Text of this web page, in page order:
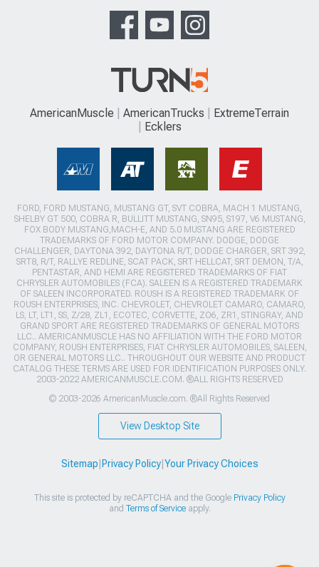
AmericanMuscle AmericanTrucks
ExtremeTerrain
Ecklers
FORD, FORD MUSTANG, MUSTANG GT, SVT COBRA, MACH 1 MUSTANG,
SHELBY GT 500, COBRA R, BULLITT MUSTANG, SN95, S197, V6 MUSTANG,
FOX BODY MUSTANG,MACH-E, AND 5.0 MUSTANG ARE REGISTERED
TRADEMARKS OF FORD MOTOR COMPANY. DODGE, DODGE
CHALLENGER, DAYTONA 392, DAYTONA R/T, DODGE CHARGER, SRT 392,
SRT8, R/T, RALLYE REDLINE, SCAT PACK, SRT HELLCAT, SRT DEMON, T/A,
PENTASTAR, AND HEMI ARE REGISTERED TRADEMARKS OF FIAT
CHRYSLER AUTOMOBILES (FCA). SALEEN IS A REGISTERED TRADEMARK
OF SALEEN INCORPORATED. ROUSH IS A REGISTERED TRADEMARK OF
ROUSH ENTERPRISES, INC. CHEVROLET, CHEVROLET CAMARO, CAMARO,
LS, LT, LT1, SS, Z/28, ZL1, ECOTEC, CORVETTE, ZO6, ZR1, STINGRAY, AND
GRAND SPORT ARE REGISTERED TRADEMARKS OF GENERAL MOTORS
LLC.. AMERICANMUSCLE HAS NO AFFILIATION WITH THE FORD MOTOR
COMPANY, ROUSH ENTERPRISES, FIAT CHRYSLER AUTOMOBILES, SALEEN,
OR GENERAL MOTORS LLC.. THROUGHOUT OUR WEBSITE AND PRODUCT
CATALOG THESE TERMS ARE USED FOR IDENTIFICATION PURPOSES ONLY.
2003-2022 AMERICANMUSCLE.COM. ®ALL RIGHTS RESERVED
© 2003-2026 AmericanMuscle.com. ®All Rights Reserved
View Desktop Site
Sitemap|Privacy Policy|Your Privacy Choices
This site is protected by reCAPTCHA and the Google Privacy Policy
and Terms of Serviceapply.